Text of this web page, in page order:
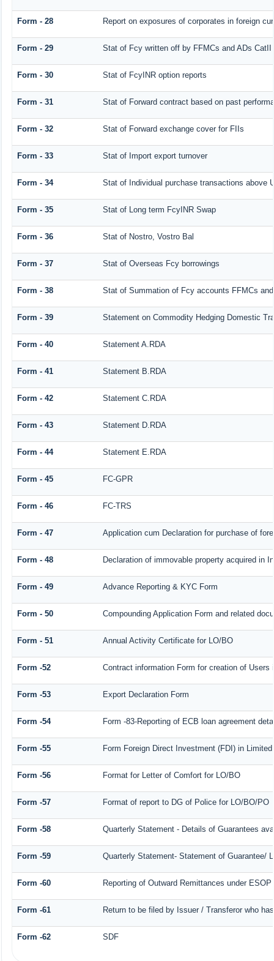
Form - 28 Report on exposures of corporates in foreign
Form - 29 Stat of Fcy written off by FFMCs and ADs CatII
Form - 30 Stat of FcyINR option reports
Form - 31 Stat of Forward contract based on past
Form - 32 Stat of Forward exchange cover for FIIs
Form - 33 Stat of Import export turnover
Form - 34 Stat of Individual purchase transactions above
Form - 35 Stat of Long term FcyINR Swap
Form - 36 Stat of Nostro, Vostro Bal
Form - 37 Stat of Overseas Fcy borrowings
Form - 38 Stat of Summation of Fcy accounts FFMCs
Form - 39 Statement on Commodity Hedging Domestic
Form - 40 Statement A.RDA
Form - 41 Statement B.RDA
Form - 42 Statement C.RDA
Form - 43 Statement D.RDA
Form - 44 Statement E.RDA
Form - 45 FC-GPR
Form - 46 FC-TRS
Form - 47 Application cum Declaration for purchase of
Form - 48 Declaration of immovable property acquired in
Form - 49 Advance Reporting & KYC Form
Form - 50 Compounding Application Form and related
Form - 51 Annual Activity Certificate for LO/BO
Form -52 Contract information Form for creation of Users
Form -53 Export Declaration Form
Form -54 Form -83-Reporting of ECB loan agreement
Form -55 Form Foreign Direct Investment (FDI) in
Form -56 Format for Letter of Comfort for LO/BO
Form -57 Format of report to DG of Police for LO/BO/PO
Form -58 Quarterly Statement - Details of Guarantees
Form -59 Quarterly Statement- Statement of Guarantee/
Form -60 Reporting of Outward Remittances under ESOP
Form -61 Return to be filed by Issuer / Transferor who
Form -62 SDF